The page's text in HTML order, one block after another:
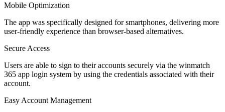
Mobile Optimization
The app was specifically designed for smartphones, delivering more
user-friendly experience than browser-based alternatives.
Secure Access
Users are able to sign to their accounts securely via the winmatch
365 app login system by using the credentials associated with their
account.
Easy Account Management